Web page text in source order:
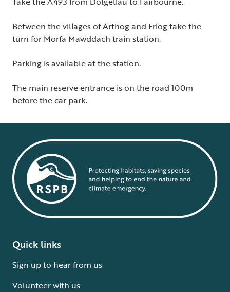
Between the villages of Arthog and Friog take the
turn for Morfa Mawddach train station.
Parking is available at the station.
The main reserve entrance is on the road 100m
before the car park.
Quick links
Sign up to hear from us
Volunteer with us